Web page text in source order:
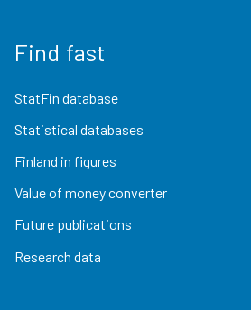
Find fast
StatFin database
Statistical databases
Finland in figures
Value of money converter
Future publications
Research data